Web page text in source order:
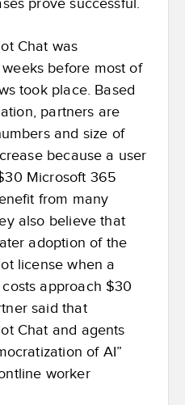
Chat was
before most of
took place. Based
partners are
and size of
because a user
Microsoft 365
from many
also believe that
adoption of the
license when a
costs approach $30
said that
Chat and agents
of AI”
worker